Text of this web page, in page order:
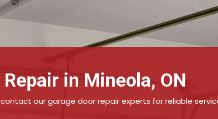
in Mineola, ON
our garage door repair experts for reliable